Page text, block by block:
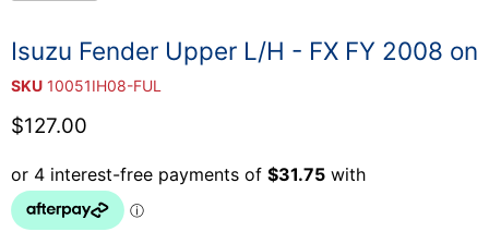
Isuzu Fender Upper L/H - FX FY 2008 on
SKU 10051IH08-FUL
Current price
$127.00